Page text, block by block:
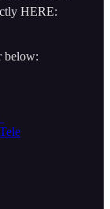
HERE:
below: